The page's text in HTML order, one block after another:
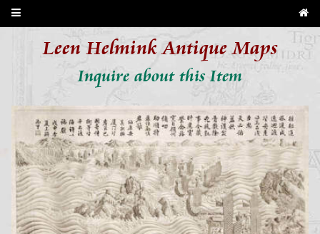
Leen Helmink Antique Maps
Inquire about this Item